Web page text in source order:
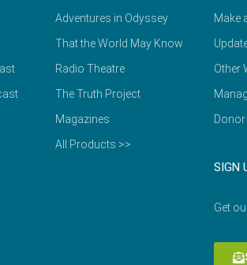
Adventures in Odyssey
That the World May Know
Radio Theatre
The Truth Project
Magazines
All Products >>
Make
Other
SIGN
Get